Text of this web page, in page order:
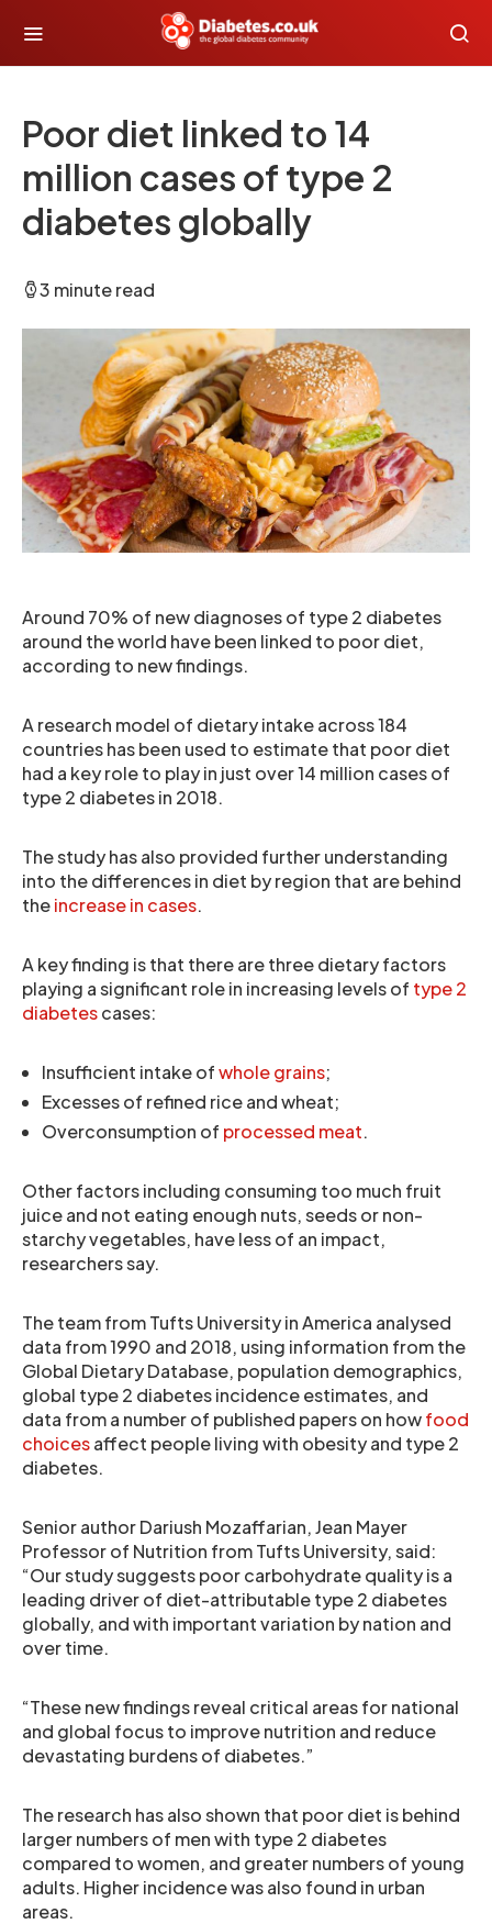
Poor diet linked to 14
million cases of type 2
diabetes globally
3 minute read
Around 70% of new diagnoses of type 2 diabetes
around the world have been linked to poor diet,
according to new findings.
A research model of dietary intake across 184
countries has been used to estimate that poor diet
had a key role to play in just over 14 million cases of
type 2 diabetes in 2018.
The study has also provided further understanding
into the differences in diet by region that are behind
theincrease in cases.
A key finding is that there are three dietary factors
playing a significant role in increasing levels of type 2
diabetescases:
Insufficient intake ofwhole grains;
Excesses of refined rice and wheat;
Overconsumption of processed meat.
Other factors including consuming too much fruit
juice and not eating enough nuts, seeds or non-
starchy vegetables, have less of an impact,
researchers say.
The team from Tufts University in America analysed
data from 1990 and 2018, using information from the
Global Dietary Database, population demographics,
global type 2 diabetes incidence estimates, and
data from a number of published papers on howfood
choicesaffect people living with obesity and type 2
diabetes.
Senior author Dariush Mozaffarian, Jean Mayer
Professor of Nutrition from Tufts University, said:
“Our study suggests poor carbohydrate quality is a
leading driver of diet-attributable type 2 diabetes
globally, and with important variation by nation and
over time.
“These new findings reveal critical areas for national
and global focus to improve nutrition and reduce
devastating burdens of diabetes.”
The research has also shown that poor diet is behind
larger numbers of men with type 2 diabetes
compared to women, and greater numbers of young
adults. Higher incidence was also found in urban
areas.